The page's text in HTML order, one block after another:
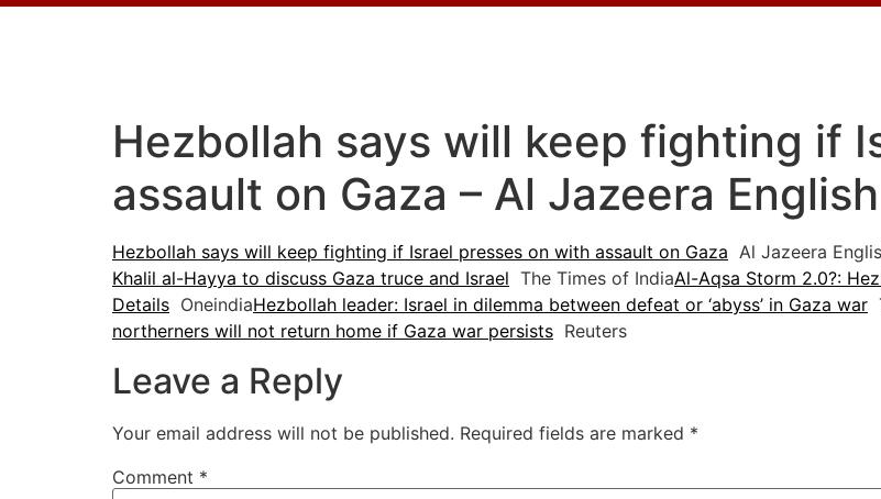
Hezbollah says will keep fighting if
assault on Gaza – Al Jazeera English
Hezbollah says will keep fighting if Israel presses on with assault on Gaza Al Jazeera
Khalil al-Hayya to discuss Gaza truce and Israel The Times of IndiaAl-Aqsa Storm 2.0?:
Details OneindiaHezbollah leader: Israel in dilemma between defeat or ‘abyss’ in Gaza war
northerners will not return home if Gaza war persists Reuters
Leave a Reply
Your email address will not be published. Required fields are marked *
Comment *